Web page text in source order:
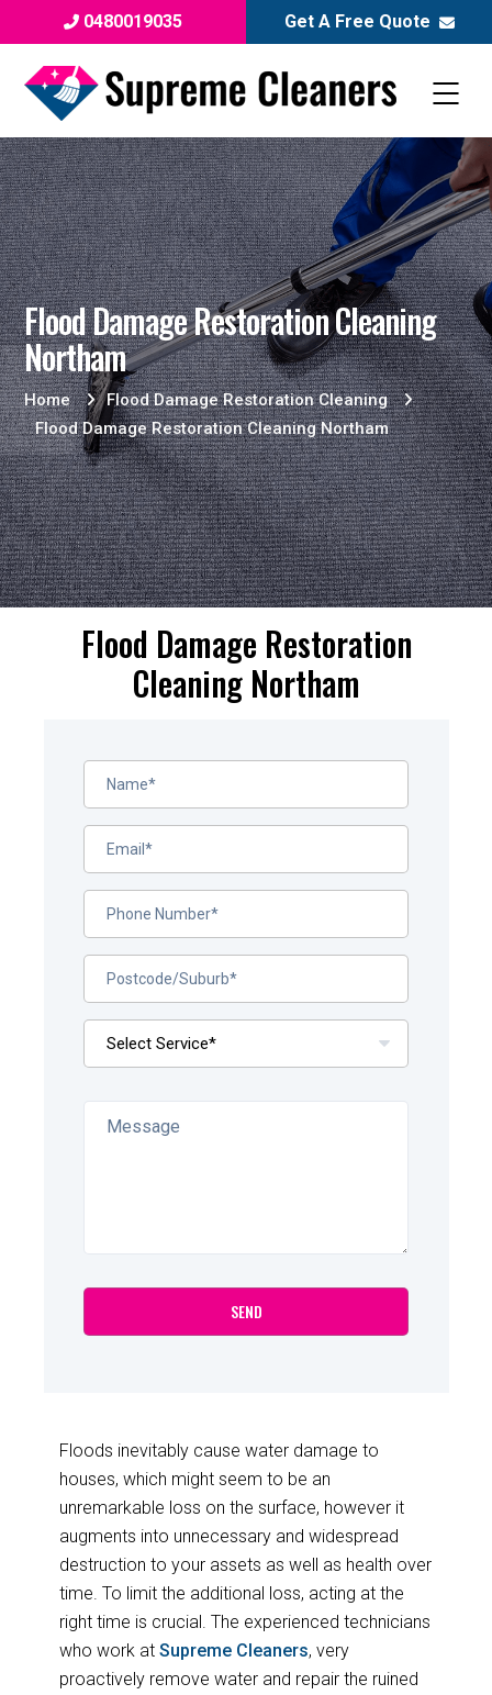
0480019035 Get A Free Quote
Flood Damage Restoration Cleaning
Northam
Home
Flood Damage Restoration Cleaning
Flood Damage Restoration Cleaning Northam
Flood Damage Restoration
Cleaning Northam
Floods inevitably cause water damage to
houses, which might seem to be an
unremarkable loss on the surface, however it
augments into unnecessary and widespread
destruction to your assets as well as health over
time. To limit the additional loss, acting at the
right time is crucial. The experienced technicians
who work at Supreme Cleaners, very
proactively remove water and repair the ruined